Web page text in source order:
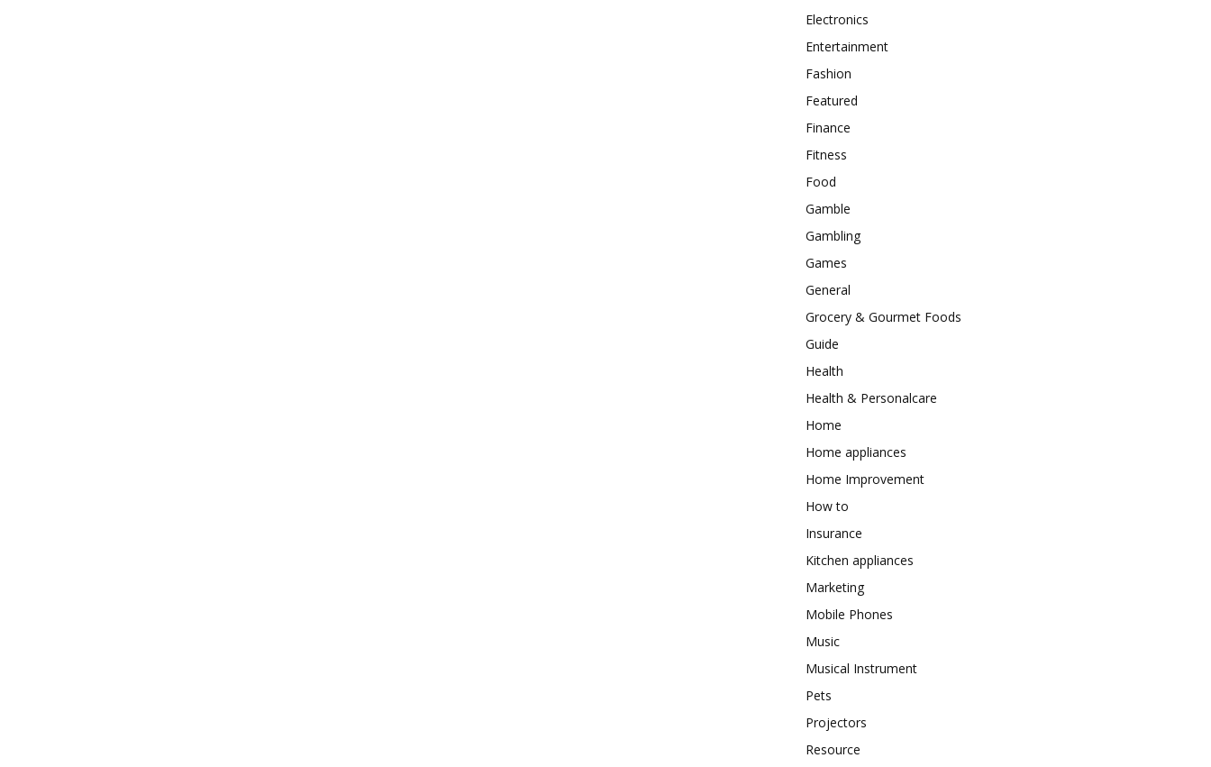
Electronics
Entertainment
Fashion
Featured
Finance
Fitness
Food
Gamble
Gambling
Games
General
Grocery & Gourmet Foods
Guide
Health
Health & Personalcare
Home
Home appliances
Home Improvement
How to
Insurance
Kitchen appliances
Marketing
Mobile Phones
Music
Musical Instrument
Pets
Projectors
Resource